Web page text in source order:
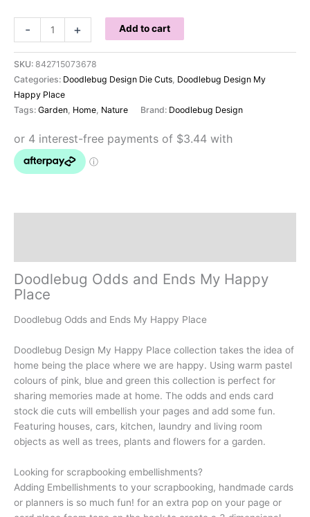
-
Doodlebug
Odds
and
Ends
My
Happy
Place
+ Add to cart
SKU: 842715073678
Categories: Doodlebug Design Die Cuts, Doodlebug Design My
Happy Place
Tags: Garden, Home, Nature Brand: Doodlebug Design
Doodlebug Odds and Ends My Happy
Place
Doodlebug Odds and Ends My Happy Place
Doodlebug Design My Happy Place collection takes the idea of
home being the place where we are happy. Using warm pastel
colours of pink, blue and green this collection is perfect for
sharing memories made at home. The odds and ends card
stock die cuts will embellish your pages and add some fun.
Featuring houses, cars, kitchen, laundry and living room
objects as well as trees, plants and flowers for a garden.
Looking for scrapbooking embellishments?
Adding Embellishments to your scrapbooking, handmade cards
or planners is so much fun! for an extra pop on your page or